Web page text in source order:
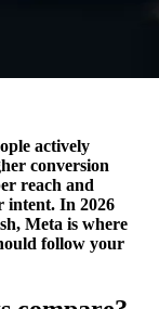
actively
conversion
reach and
intent. In 2026
Meta is where
follow your